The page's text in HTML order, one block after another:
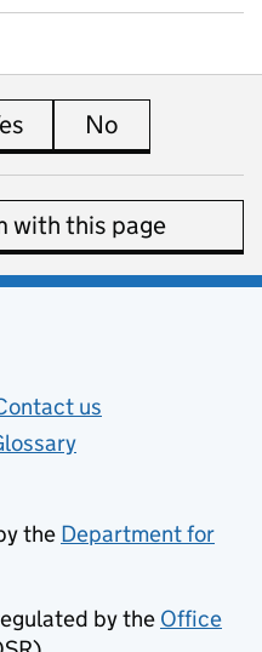
this page is useful
No
with this page
in new tab)
us
the Department for
by the Office